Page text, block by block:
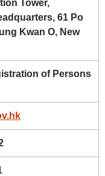
Tower,
61 Po
Kwan O, New
of Persons